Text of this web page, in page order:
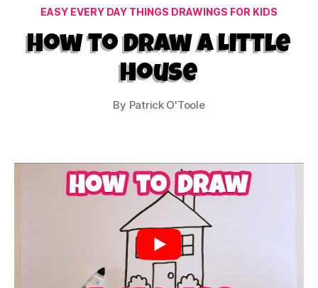
Categories
EASY EVERY DAY THINGS DRAWINGS FOR KIDS
How to Draw a Little
House
By Patrick O'Toole